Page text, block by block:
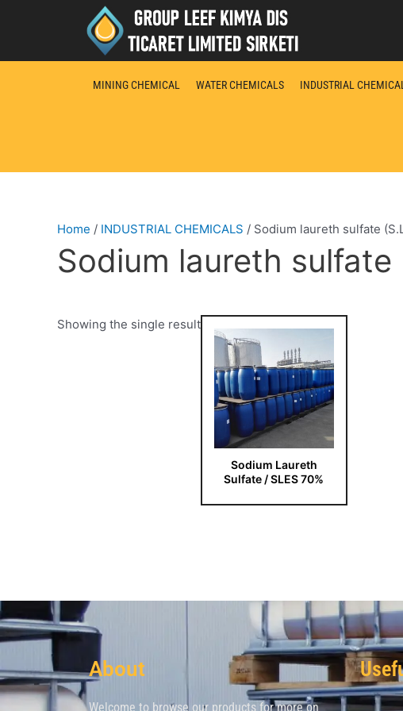
MINING CHEMICAL WATER CHEMICALS INDUSTRIAL
Home / INDUSTRIAL CHEMICALS / Sodium laureth sulfate
Sodium laureth sulfate
Showing the single result
Sodium Laureth
Sulfate / SLES 70%
About
Welcome to browse our products for more on